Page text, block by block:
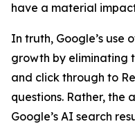
have a material
In truth, Google’s use
growth by eliminating
and click through to
questions. Rather, the
Google’s AI search